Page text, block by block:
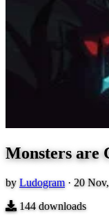
Monsters are
by Ludogram · 20
144downloads